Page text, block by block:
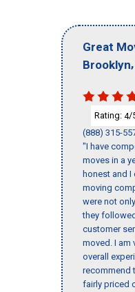
Great
Brooklyn,
Rating: 4/
(888) 315-
"I have
moves in a
honest and
moving
were not
they
customer
moved. I am
overall
recommend
fairly priced